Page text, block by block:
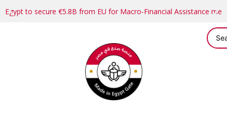
Egypt to secure €5.8B from EU for Macro-Financial Assistance